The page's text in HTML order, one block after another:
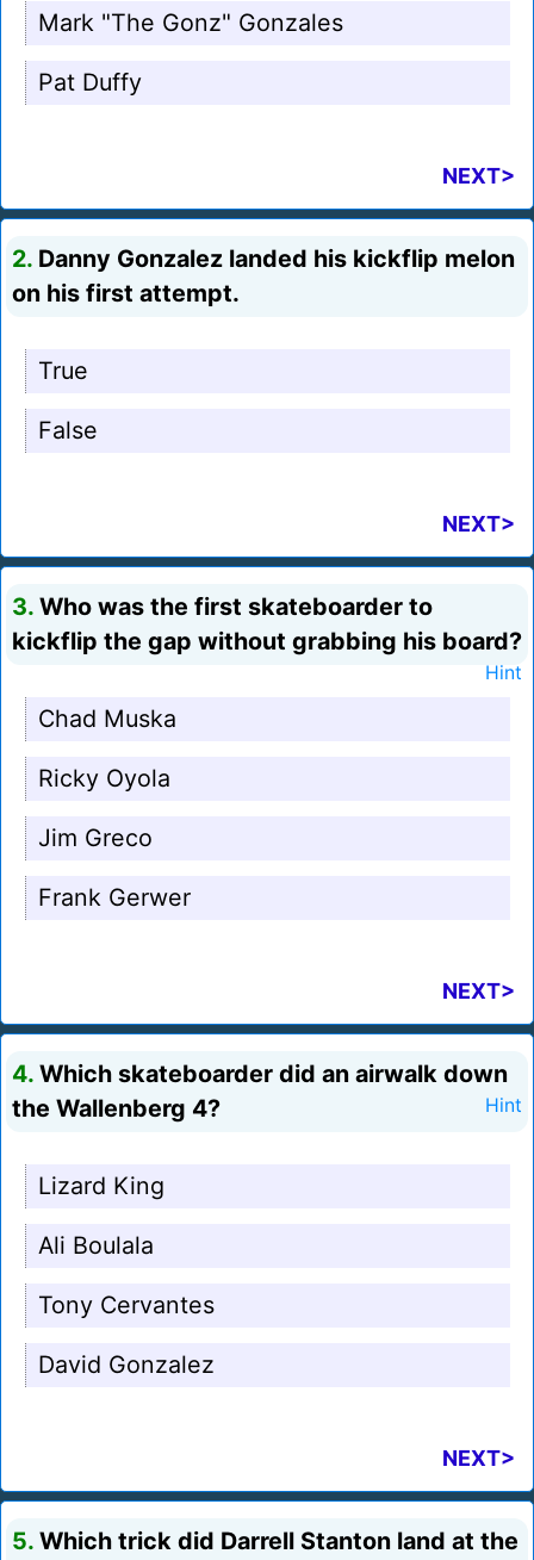
Mark "The Gonz" Gonzales
Pat Duffy
NEXT>
2. Danny Gonzalez landed his kickflip melon
on his first attempt.
True
False
NEXT>
3. Who was the first skateboarder to
kickflip the gap without grabbing his board?
Hint
Chad Muska
Ricky Oyola
Jim Greco
Frank Gerwer
NEXT>
4. Which skateboarder did an airwalk down
the Wallenberg 4?
Hint
Lizard King
Ali Boulala
Tony Cervantes
David Gonzalez
NEXT>
5. Which trick did Darrell Stanton land at the